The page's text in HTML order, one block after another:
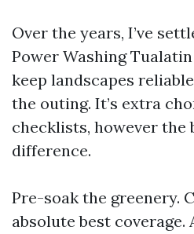
Over the years, I’ve
Power Washing
keep landscapes
the outing. It’s extra
checklists, however
difference.
Pre-soak the greenery.
absolute best coverage.